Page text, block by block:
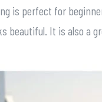
is perfect for
beautiful. It is also a